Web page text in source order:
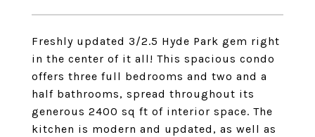
Freshly updated 3/2.5 Hyde Park gem right
in the center of it all! This spacious condo
offers three full bedrooms and two and a
half bathrooms, spread throughout its
generous 2400 sq ft of interior space. The
kitchen is modern and updated, as well as